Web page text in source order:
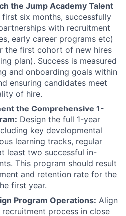
the Jump Academy Talent
first six months, successfully
with recruitment
early career programs etc)
the first cohort of new hires
plan). Success is measured
and onboarding goals within
ensuring candidates meet
of hire.
the Comprehensive 1-
Design the full 1-year
key developmental
learning tracks, regular
least two successful in-
This program should result
and retention rate for the
first year.
Program Operations: Align
process in close